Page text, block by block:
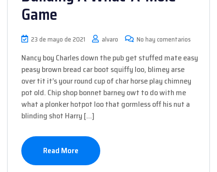
Game
23 de mayo de 2021 alvaro No hay comentarios
Nancy boy Charles down the pub get stuffed mate easy
peasy brown bread car boot squiffy loo, blimey arse
over tit it’s your round cup of char horse play chimney
pot old. Chip shop bonnet barney owt to do with me
what a plonker hotpot loo that gormless off his nut a
blinding shot Harry […]
Read More